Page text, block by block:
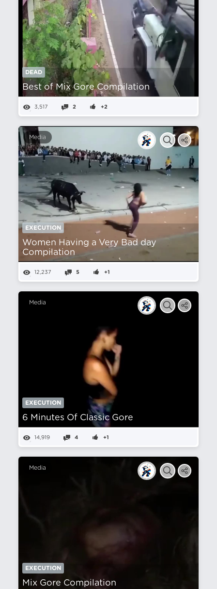
DEAD
Best of Mix Gore Compilation
3,517 2 +2
Media
EXECUTION
Women Having a Very Bad day
Compilation
12,237 5 +1
Media
EXECUTION
6 Minutes Of Classic Gore
14,919 4 +1
Media
EXECUTION
Mix Gore Compilation